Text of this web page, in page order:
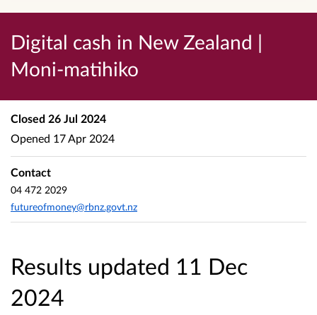
Digital cash in New Zealand |
Moni-matihiko
Results updated 11 Dec
2024
Closed 26 Jul 2024
Opened 17 Apr 2024
Contact
04 472 2029
futureofmoney@rbnz.govt.nz